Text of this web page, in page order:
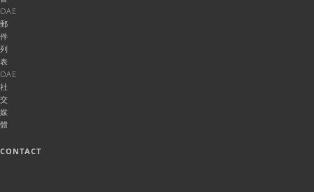
OAE
郵
件
列
表
OAE
社
交
媒
體
CONTACT